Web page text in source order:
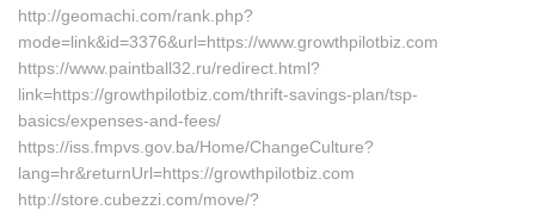
http://geomachi.com/rank.php?
mode=link&id=3376&url=https://www.growthpilotbiz.com
https://www.paintball32.ru/redirect.html?
link=https://growthpilotbiz.com/thrift-savings-plan/tsp-
basics/expenses-and-fees/
https://iss.fmpvs.gov.ba/Home/ChangeCulture?
lang=hr&returnUrl=https://growthpilotbiz.com
http://store.cubezzi.com/move/?